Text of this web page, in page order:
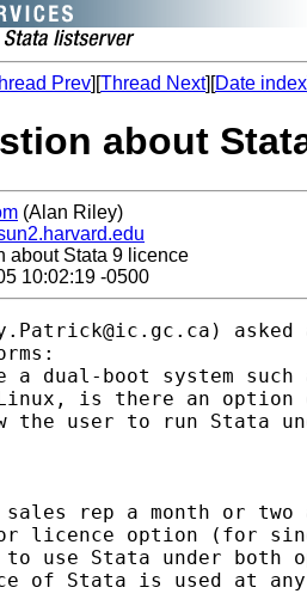
Prev][Thread Next][Date index
about
(Alan Riley)
about Stata 9 licence
10:02:19 -0500
)
a dual-boot system
is there an option
the user to run Stata
rep a month or two
licence option (for
to use Stata under both
of Stata is used at